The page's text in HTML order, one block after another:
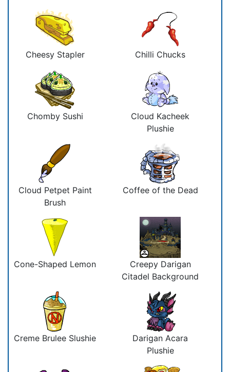
Cheesy Stapler Chilli Chucks
Chomby Sushi
Cloud Kacheek
Plushie
Cloud Petpet Paint
Brush
Coffee of the Dead
Cone-Shaped Lemon
Creepy Darigan
Citadel Background
Creme Brulee Slushie
Darigan Acara
Plushie